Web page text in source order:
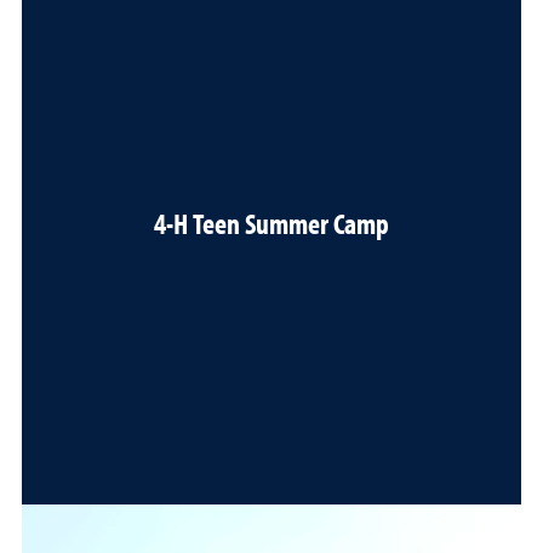
4-H Teen Summer Camp